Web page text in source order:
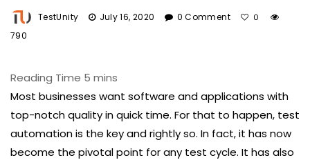
TestUnity July 16, 2020 0 Comment 0
790
Most businesses want software and applications with
top-notch quality in quick time. For that to happen, test
automation is the key and rightly so. In fact, it has now
become the pivotal point for any test cycle. It has also